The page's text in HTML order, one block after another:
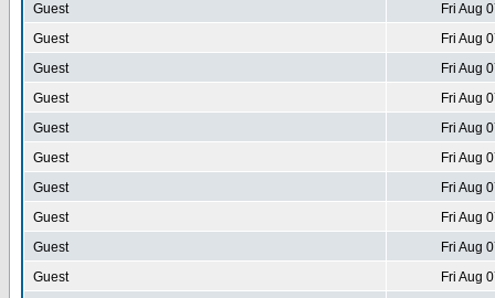
Guest
Fri Aug
Guest
Fri Aug
Guest
Fri Aug
Guest
Fri Aug
Guest
Fri Aug
Guest
Fri Aug
Guest
Fri Aug
Guest
Fri Aug
Guest
Fri Aug
Guest
Fri Aug